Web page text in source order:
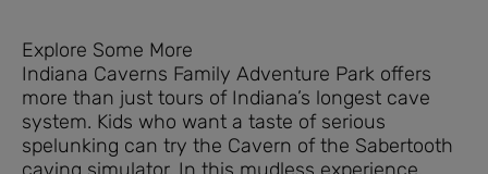
Explore Some More
Indiana Caverns Family Adventure Park offers
more than just tours of Indiana’s longest cave
system. Kids who want a taste of serious
spelunking can try the Cavern of the Sabertooth